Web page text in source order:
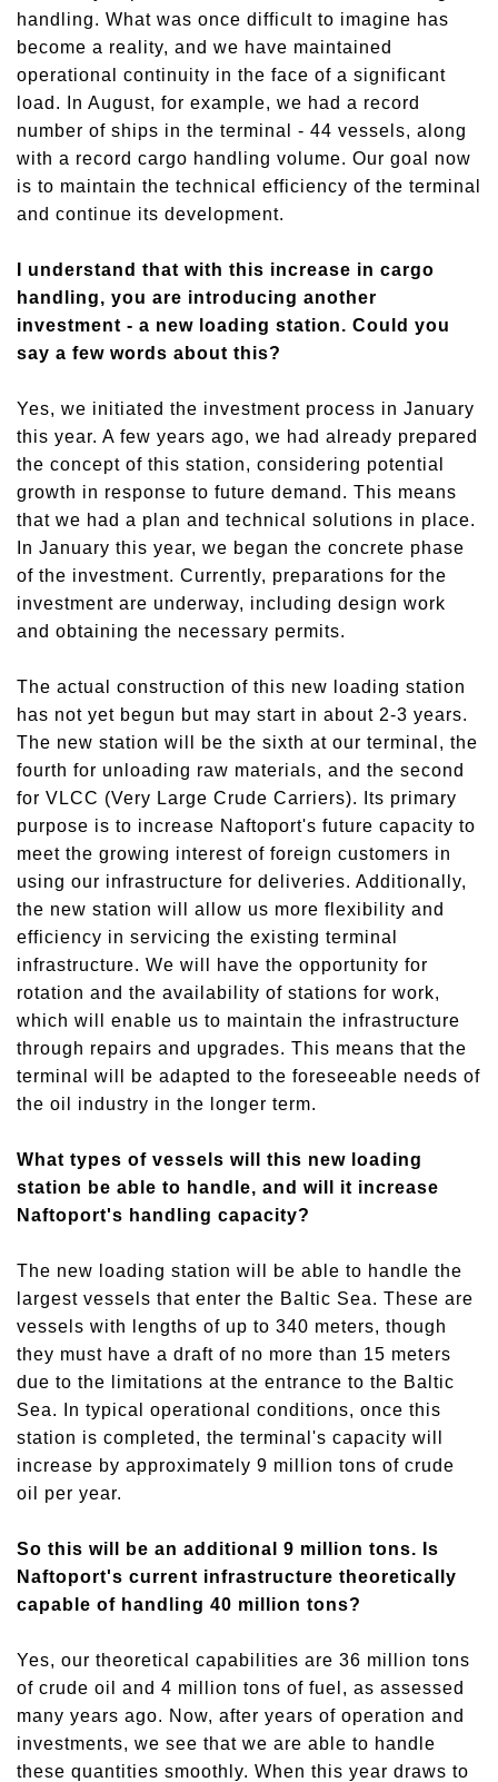
handling. What was once difficult to imagine has
become a reality, and we have maintained
operational continuity in the face of a significant
load.
n August, for example, we had a record
number of ships in the terminal
- 44 vessels, along
with a record cargo handling volume. Our goal now
is to maintain the technical efficiency of the terminal
and continue its development.
I understand that with this increase in cargo
handling, you are introducing another
investment - a new loading station. Could you
say a few words about this?
Yes, we initiated the investment process in January
this year. A few years ago, we had already prepared
the concept of this station, considering potential
growth in response to future demand. This means
that we had a plan and technical solutions in place.
In January this year, we began the concrete phase
of the investment. Currently, preparations for the
investment are underway, including design work
and obtaining the necessary permits.
The actual construction of this new loading station
has not yet begun but may start in about 2-3 years.
The new station will be the sixth at our terminal, the
fourth for unloading raw materials, and the second
for VLCC (Very Large Crude Carriers). Its primary
purpose is to increase Naftoport's future capacity to
meet the growing interest of foreign customers in
using our infrastructure for deliveries. Additionally,
the new station will allow us more flexibility and
efficiency in servicing the existing terminal
infrastructure. We will have the opportunity for
rotation and the availability of stations for work,
which will enable us to maintain the infrastructure
through repairs and upgrades. This means that the
terminal will be adapted to the foreseeable needs of
the oil industry in the longer term.
What types of vessels will this new loading
station be able to handle, and will it increase
Naftoport's handling capacity?
The new loading station will be able to handle the
largest vessels that enter the Baltic Sea. These are
vessels with lengths of up to 340 meters, though
they must have a draft of no more than 15 meters
due to the limitations at the entrance to the Baltic
Sea. In typical operational conditions, once this
station is completed, the terminal's capacity will
increase by approximately 9 million tons of crude
oil per year.
So this will be an additional 9 million tons. Is
Naftoport's current infrastructure theoretically
capable of handling 40 million tons?
Yes, our theoretical capabilities are 36 million tons
of crude oil and 4 million tons of fuel, as assessed
many years ago. Now, after years of operation and
investments, we see that we are able to handle
these quantities smoothly. When this year draws to